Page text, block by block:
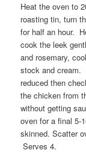
Heat the oven to
roasting tin, turn
for half an hour.
cook the leek
and rosemary,
stock and cream.
reduced then
the chicken from
without getting
oven for a final 5-
skinned. Scatter
Serves 4.